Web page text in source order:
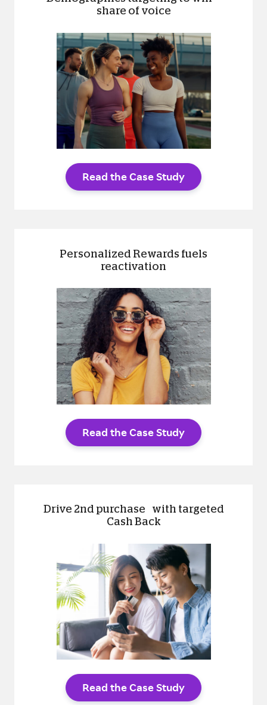
share of voice
Read the Case Study
Personalized Rewards fuels
reactivation
Read the Case Study
Drive 2nd purchase with targeted
Cash Back
Read the Case Study